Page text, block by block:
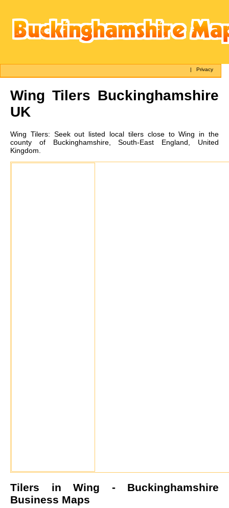
|Privacy
Wing Tilers Buckinghamshire
UK
Wing Tilers: Seek out listed local tilers close to Wing in the
county of Buckinghamshire, South-East England, United
Kingdom.
Tilers in Wing - Buckinghamshire
Business Maps